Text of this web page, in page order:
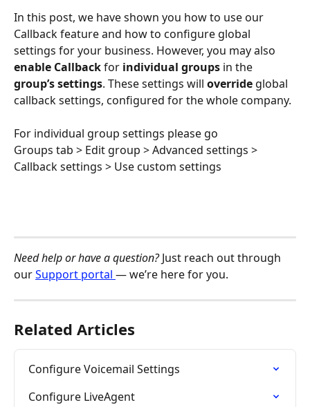
In this post, we have shown you how to use our
Callback feature and how to configure global
settings for your business. However, you may also
enable Callback for individual groups in the
group’s settings. These settings will override global
callback settings, configured for the whole company.
For individual group settings please go
Groups tab > Edit group > Advanced settings >
Callback settings > Use custom settings
Need help or have a question? Just reach out through
our Support portal — we’re here for you.
Related Articles
Configure Voicemail Settings
Configure LiveAgent